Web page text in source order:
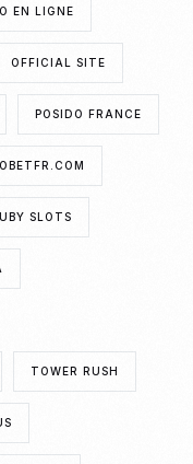
EN LIGNE
OFFICIAL SITE
POSIDO FRANCE
SLOTS
TOWER RUSH